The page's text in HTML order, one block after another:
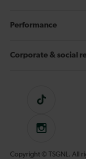
Performance
Corporate & social
Tiktok
Instagram
Copyright © TSGNL. All